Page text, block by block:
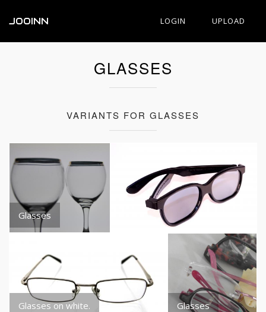
JOOINN LOGIN UPLOAD
GLASSES
VARIANTS FOR GLASSES
Glasses
Glasses on white. Glasses